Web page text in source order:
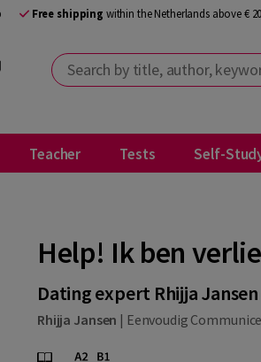
Free shipping within the Netherlands above €
Search by title, author, keyword or
Teacher Tests Self-
Help! Ik ben
Dating expert Rhijja
Rhijja Jansen | Eenvoudig